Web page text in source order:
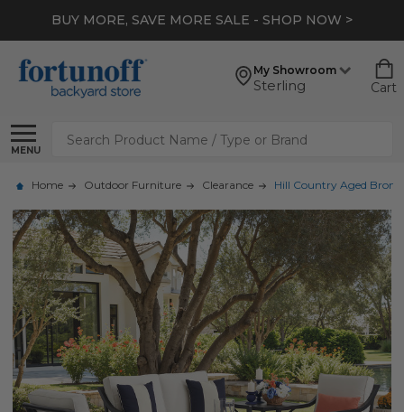
BUY MORE, SAVE MORE SALE - SHOP NOW >
My Showroom
Sterling Cart
MENU
Search
Home Outdoor Furniture Clearance Hill Country Aged